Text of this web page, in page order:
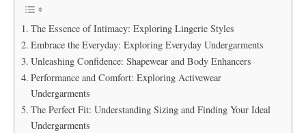
The Essence of Intimacy: Exploring Lingerie Styles
Embrace the Everyday: Exploring Everyday Undergarments
Unleashing Confidence: Shapewear and Body Enhancers
Performance and Comfort: Exploring Activewear
Undergarments
The Perfect Fit: Understanding Sizing and Finding Your Ideal
Undergarments